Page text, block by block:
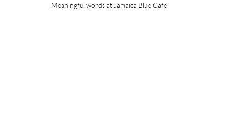
Meaningful words at Jamaica Blue Cafe